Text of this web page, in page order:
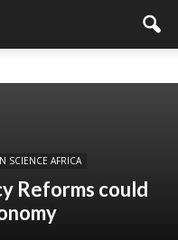
SCIENCE AFRICA
Reforms could